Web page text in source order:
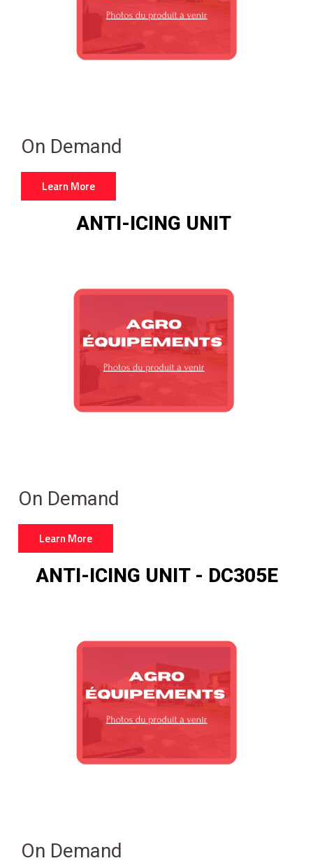
On Demand
Learn More
ANTI-ICING UNIT
On Demand
Learn More
ANTI-ICING UNIT - DC305E
On Demand